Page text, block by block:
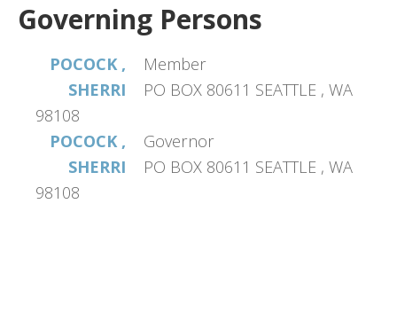
Governing Persons
POCOCK ,
SHERRI
Member
PO BOX 80611 SEATTLE , WA
98108
POCOCK ,
SHERRI
Governor
PO BOX 80611 SEATTLE , WA
98108